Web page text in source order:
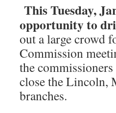
This Tuesday,
opportunity to
out a large crowd
Commission
the
close the Lincoln,
branches.